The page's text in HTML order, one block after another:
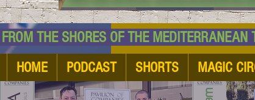
SHORES OF THE MEDITERRANEAN
HOME PODCAST SHORTS MAGIC